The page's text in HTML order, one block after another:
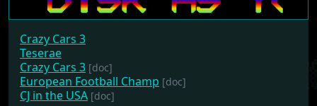
Crazy Cars 3
Teserae
Crazy Cars 3 [doc]
European Football Champ [doc]
CJ in the USA [doc]